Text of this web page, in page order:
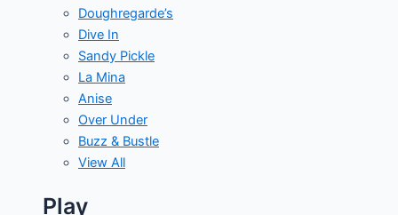
Doughregarde’s
Dive In
Sandy Pickle
La Mina
Anise
Over Under
Buzz & Bustle
View All
Play